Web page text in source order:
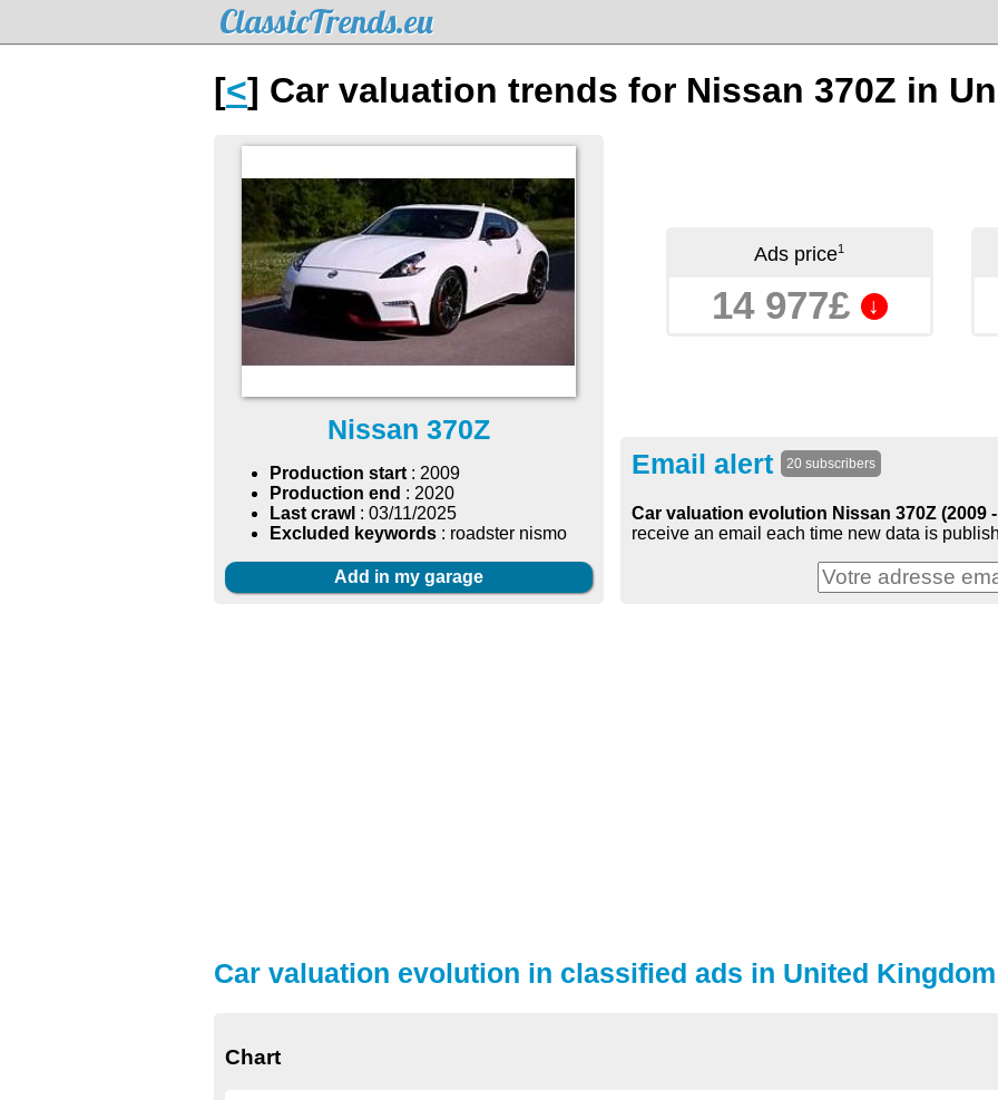
ClassicTrends.eu
[<] Car valuation trends for Nissan 370Z in
Nissan 370Z
Production start: 2009
Production end : 2020
Last crawl : 03/11/2025
Excluded keywords : roadster nismo
Add in my garage
Ads price1
14 977£ ↓
Email alert 20 subscribers
Car valuation evolution Nissan 370Z (2009
receive an email each time new data is
Car valuation evolution in classified ads in United Kingdom
Chart